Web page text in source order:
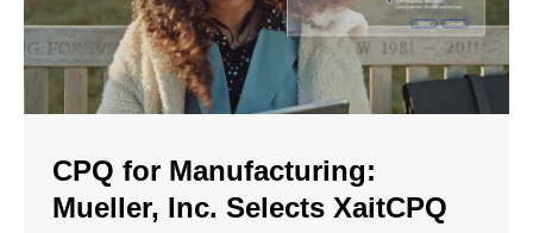
Construction
Tenders and RFPs
Bids and Proposals
Agentic AI &
Automation
Ebooks
Podcast
Our Company
CPQ for Manufacturing:
Mueller, Inc. Selects XaitCPQ